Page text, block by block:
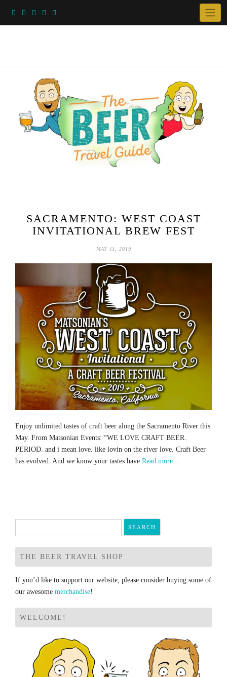
SACRAMENTO: WEST COAST
INVITATIONAL BREW FEST
MAY 11, 2019
Enjoy unlimited tastes of craft beer along the Sacramento River this
May. From Matsonian Events: “WE LOVE CRAFT BEER.
PERIOD. and i mean love. like lovin on the river love. Craft Beer
has evolved. And we know your tastes have Read more…
for:
THE BEER TRAVEL SHOP
If you’d like to support our website, please consider buying some of
our awesome merchandise!
WELCOME!